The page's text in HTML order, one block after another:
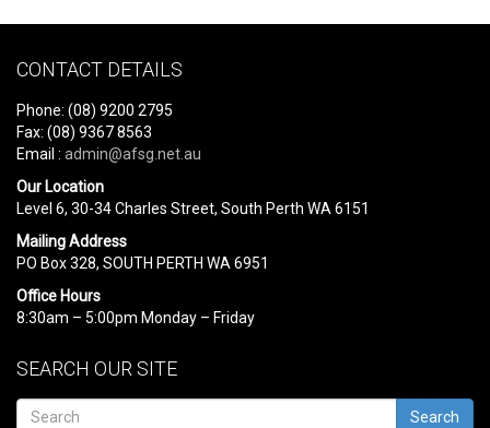
CONTACT DETAILS
Phone: (08) 9200 2795
Fax: (08) 9367 8563
Email : admin@afsg.net.au
Our Location
Level 6, 30-34 Charles Street, South Perth WA 6151
Mailing Address
PO Box 328, SOUTH PERTH WA 6951
Office Hours
8:30am – 5:00pm Monday – Friday
SEARCH OUR SITE
Search